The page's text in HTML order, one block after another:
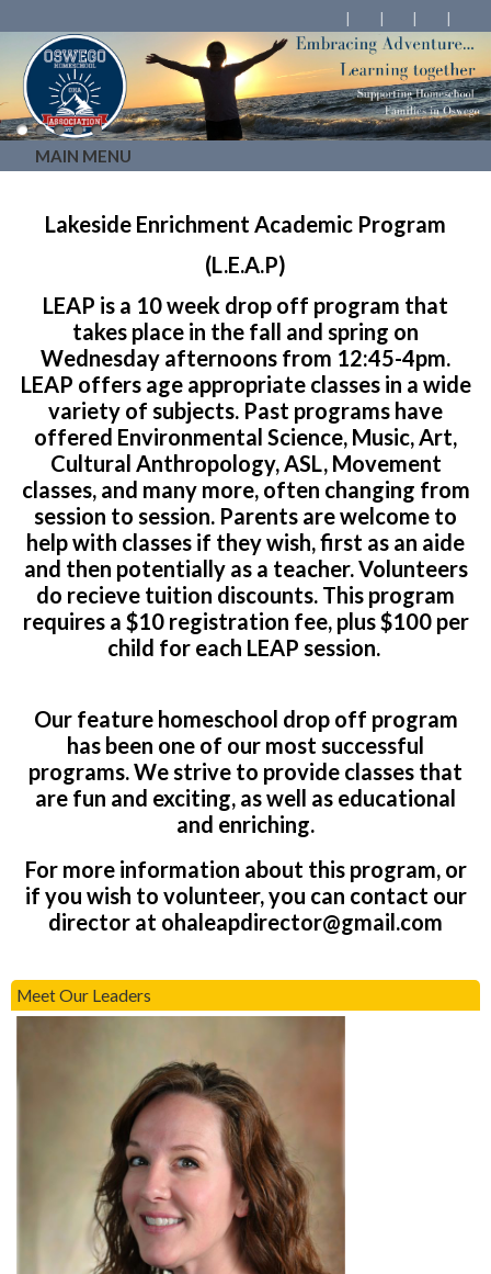
MAIN MENU
Lakeside Enrichment Academic Program
(L.E.A.P)
LEAP is a 10 week drop off program that
takes place in the fall and spring on
Wednesday afternoons from 12:45-4pm.
LEAP offers age appropriate classes in a wide
variety of subjects. Past programs have
offered Environmental Science, Music, Art,
Cultural Anthropology, ASL, Movement
classes, and many more, often changing from
session to session. Parents are welcome to
help with classes if they wish, first as an aide
and then potentially as a teacher. Volunteers
do recieve tuition discounts. This program
requires a $10 registration fee, plus $100 per
child for each LEAP session.
Our feature homeschool drop off program
has been one of our most successful
programs. We strive to provide classes that
are fun and exciting, as well as educational
and enriching.
For more information about this program, or
if you wish to volunteer, you can contact our
director at ohaleapdirector@gmail.com
Meet Our Leaders